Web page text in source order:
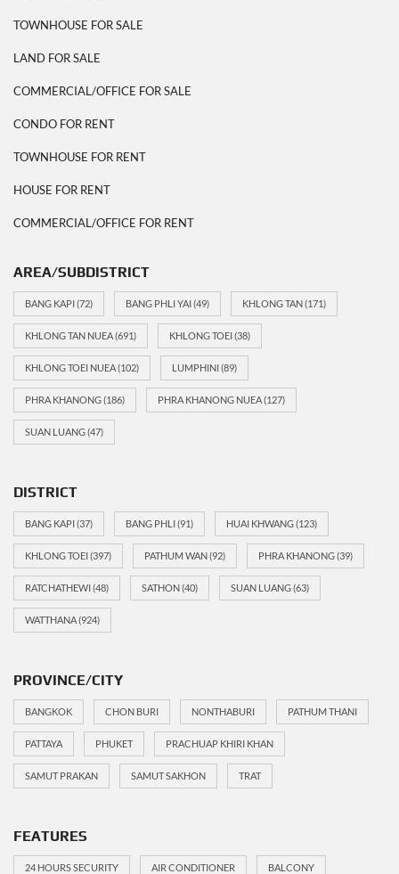
TOWNHOUSE FOR SALE
LAND FOR SALE
COMMERCIAL/OFFICE FOR SALE
CONDO FOR RENT
TOWNHOUSE FOR RENT
HOUSE FOR RENT
COMMERCIAL/OFFICE FOR RENT
AREA/SUBDISTRICT
BANG KAPI(72) BANG PHLI YAI(49) KHLONG TAN(171)
KHLONG TAN NUEA(691) KHLONG TOEI(38)
KHLONG TOEI NUEA(102) LUMPHINI(89)
PHRA KHANONG(186) PHRA KHANONG NUEA(127)
SUAN LUANG(47)
DISTRICT
BANG KAPI(37) BANG PHLI(91) HUAI KHWANG(123)
KHLONG TOEI(397) PATHUM WAN(92) PHRA KHANONG(39)
RATCHATHEWI(48) SATHON(40) SUAN LUANG(63)
WATTHANA(924)
PROVINCE/CITY
BANGKOK CHON BURI NONTHABURI PATHUM THANI
PATTAYA PHUKET PRACHUAP KHIRI KHAN
SAMUT PRAKAN SAMUT SAKHON TRAT
FEATURES
24 HOURS SECURITY AIR CONDITIONER BALCONY